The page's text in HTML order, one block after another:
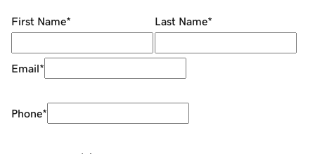
First Name* Last Name*
Email*
Phone*